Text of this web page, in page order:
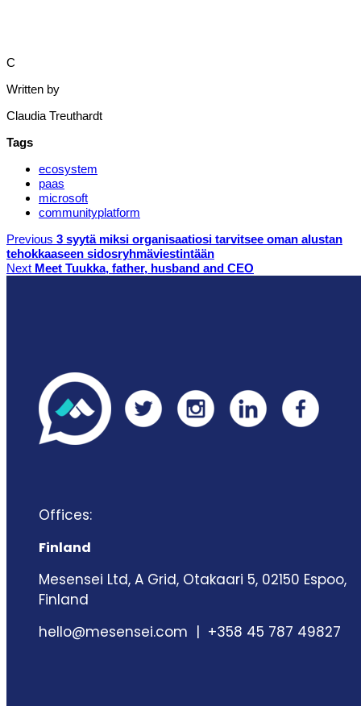
C
Written by
Claudia Treuthardt
Tags
ecosystem
paas
microsoft
communityplatform
Previous 3 syytä miksi organisaatiosi tarvitsee oman alustan
tehokkaaseen sidosryhmäviestintään
Next Meet Tuukka, father, husband and CEO
Offices:
Finland
Mesensei Ltd, A Grid, Otakaari 5, 02150 Espoo,
Finland
hello@mesensei.com | +358 45 787 49827